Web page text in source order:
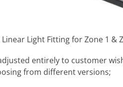
Linear Light Fitting for Zone 1 &
entirely to customer
from different versions;